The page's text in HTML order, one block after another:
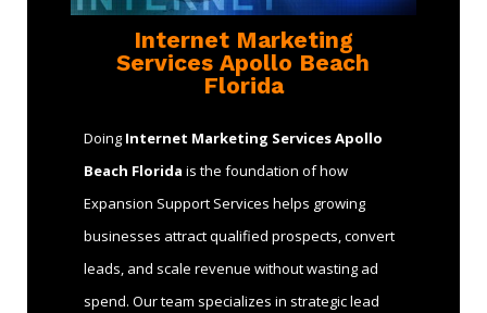
Internet Marketing
Services Apollo Beach
Florida
Doing Internet Marketing Services Apollo
Beach Florida is the foundation of how
Expansion Support Services helps growing
businesses attract qualified prospects, convert
leads, and scale revenue without wasting ad
spend. Our team specializes in strategic lead